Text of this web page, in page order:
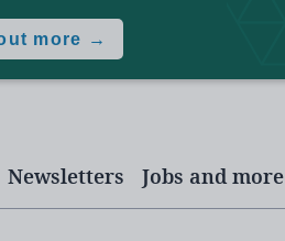
more →
Newsletters Jobs and more